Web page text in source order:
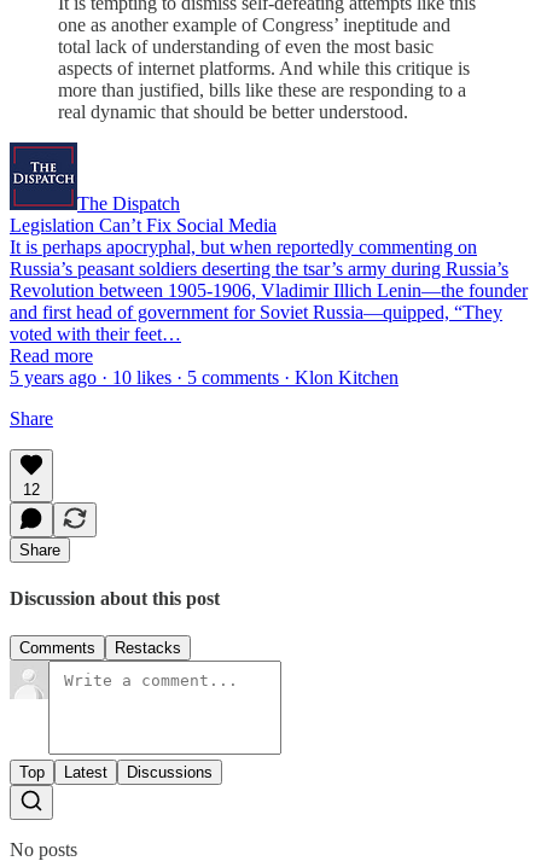
one as another example of Congress’ ineptitude and
total lack of understanding of even the most basic
aspects of internet platforms. And while this critique is
more than justified, bills like these are responding to a
real dynamic that should be better understood.
The Dispatch
Legislation Can’t Fix Social Media
It is perhaps apocryphal, but when reportedly commenting on
Russia’s peasant soldiers deserting the tsar’s army during Russia’s
Revolution between 1905-1906, Vladimir Illich Lenin—the founder
and first head of government for Soviet Russia—quipped, “They
voted with their feet…
Read more
5 years ago · 10 likes · 5 comments · Klon Kitchen
Share
12
Share
Discussion about this post
Comments Restacks
Top Latest Discussions
No posts